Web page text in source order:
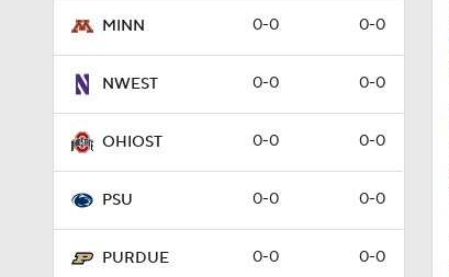
MINN 0-0 0-0
NWEST 0-0 0-0
OHIOST 0-0 0-0
PSU 0-0 0-0
PURDUE 0-0 0-0